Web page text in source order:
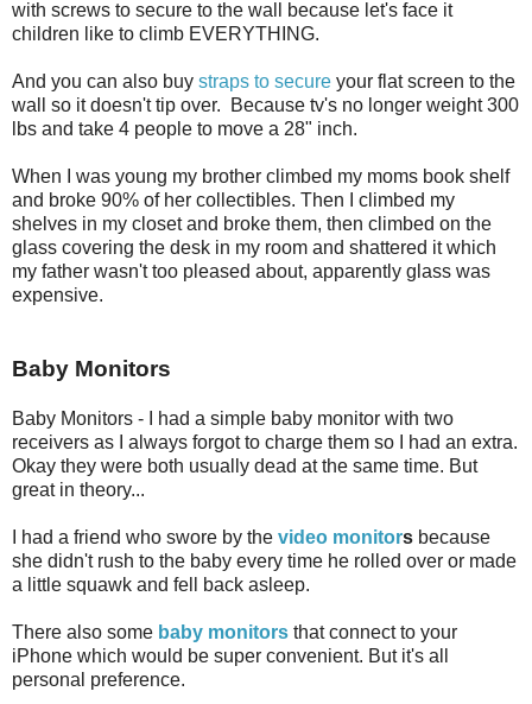
with screws to secure to the wall because let's face it
children like to climb EVERYTHING.
And you can also buy straps to secure your flat screen to the
wall so it doesn't tip over. Because tv's no longer weight 300
lbs and take 4 people to move a 28" inch.
When I was young my brother climbed my moms book shelf
and broke 90% of her collectibles. Then I climbed my
shelves in my closet and broke them, then climbed on the
glass covering the desk in my room and shattered it which
my father wasn't too pleased about, apparently glass was
expensive.
Baby Monitors
Baby Monitors - I had a simple baby monitor with two
receivers as I always forgot to charge them so I had an extra.
Okay they were both usually dead at the same time. But
great in theory...
I had a friend who swore by the video monitors because
she didn't rush to the baby every time he rolled over or made
a little squawk and fell back asleep.
There also some baby monitors that connect to your
iPhone which would be super convenient. But it's all
personal preference.